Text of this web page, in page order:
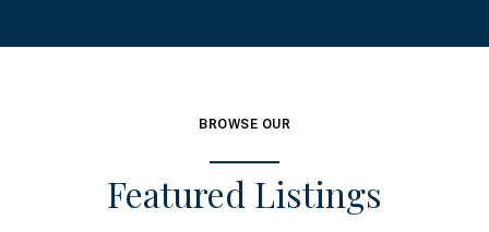
BROWSE OUR
Featured Listings